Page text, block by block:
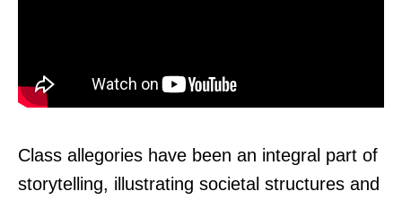
Class allegories have been an integral part of
storytelling, illustrating societal structures and